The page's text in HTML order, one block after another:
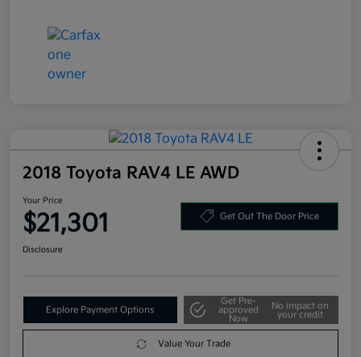
2018 Toyota RAV4 LE AWD
Your Price
$21,301 Get Out The Door Price
Disclosure
Explore Payment Options
Get Pre-
approved
Now
No impact on
your credit
Value Your Trade